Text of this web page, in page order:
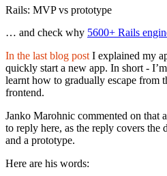
Rails: MVP vs prototype
… and check why 5600+ Rails
In the last blog post I explained my
quickly start a new app. In short -
learnt how to gradually escape from
frontend.
Janko Marohnic commented on that
to reply here, as the reply covers
and a prototype.
Here are his words: